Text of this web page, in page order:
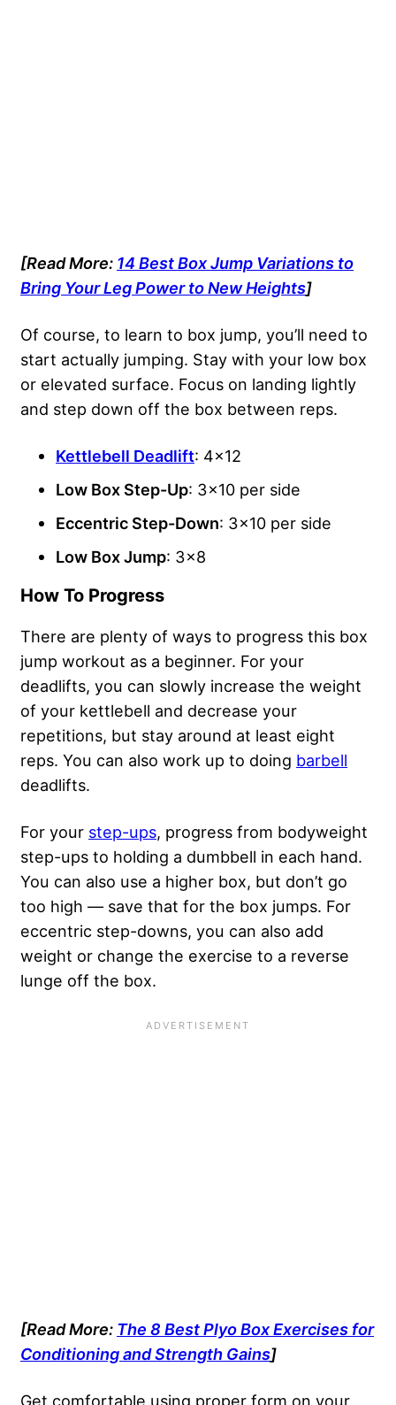
[Read More: 14 Best Box Jump Variations to
Bring Your Leg Power to New Heights]
Of course, to learn to box jump, you’ll need to
start actually jumping. Stay with your low box
or elevated surface. Focus on landing lightly
and step down off the box between reps.
Kettlebell Deadlift: 4×12
Low Box Step-Up: 3×10 per side
Eccentric Step-Down: 3×10 per side
Low Box Jump: 3×8
How To Progress
There are plenty of ways to progress this box
jump workout as a beginner. For your
deadlifts, you can slowly increase the weight
of your kettlebell and decrease your
repetitions, but stay around at least eight
reps. You can also work up to doing barbell
deadlifts.
For your step-ups, progress from bodyweight
step-ups to holding a dumbbell in each hand.
You can also use a higher box, but don’t go
too high — save that for the box jumps. For
eccentric step-downs, you can also add
weight or change the exercise to a reverse
lunge off the box.
[Read More: The 8 Best Plyo Box Exercises for
Conditioning and Strength Gains]
Get comfortable using proper form on your